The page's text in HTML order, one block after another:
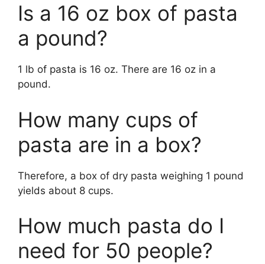
Is a 16 oz box of pasta
a pound?
1 lb of pasta is 16 oz. There are 16 oz in a
pound.
How many cups of
pasta are in a box?
Therefore, a box of dry pasta weighing 1 pound
yields about 8 cups.
How much pasta do I
need for 50 people?